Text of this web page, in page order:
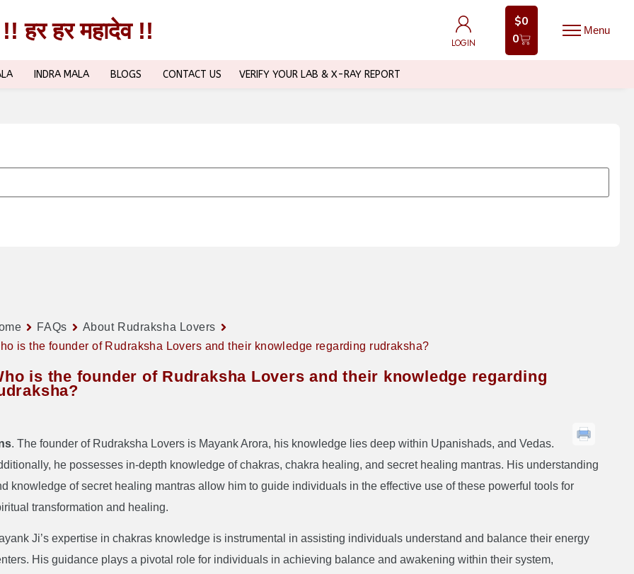
!! हर हर महादेव !! LOGIN
0
!! हर हर महादेव !! LOGIN
$0
0
INDRA MALA BLOGS CONTACT US VERIFY YOUR LAB & X-RAY REPORT
FAQs
About Rudraksha Lovers
is the founder of Rudraksha Lovers and their knowledge regarding rudraksha?
is the founder of Rudraksha Lovers and their knowledge regarding
. The founder of Rudraksha Lovers is Mayank Arora, his knowledge lies deep within Upanishads, and Vedas.
he possesses in-depth knowledge of chakras, chakra healing, and secret healing mantras. His understanding
knowledge of secret healing mantras allow him to guide individuals in the effective use of these powerful tools for
transformation and healing.
Ji’s expertise in chakras knowledge is instrumental in assisting individuals understand and balance their energy
His guidance plays a pivotal role for individuals in achieving balance and awakening within their system,